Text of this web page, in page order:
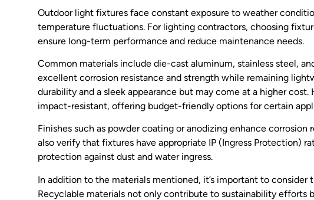
Outdoor light fixtures face constant exposure to weather
temperature fluctuations. For lighting contractors, choosing
ensure long-term performance and reduce maintenance needs.
Common materials include die-cast aluminum, stainless steel,
excellent corrosion resistance and strength while remaining
durability and a sleek appearance but may come at a higher
impact-resistant, offering budget-friendly options for certain
Finishes such as powder coating or anodizing enhance
also verify that fixtures have appropriate IP (Ingress Protection)
protection against dust and water ingress.
In addition to the materials mentioned, it’s important to
Recyclable materials not only contribute to sustainability efforts